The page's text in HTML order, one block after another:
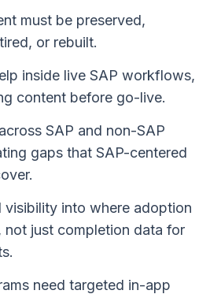
must be preserved,
or rebuilt.
inside live SAP workflows,
content before go-live.
SAP and non-SAP
gaps that SAP-centered
visibility into where adoption
not just completion data for
need targeted in-app